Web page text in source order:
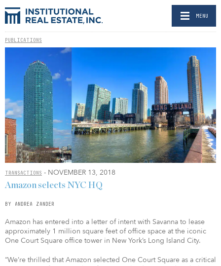
MENU
PUBLICATIONS
TRANSACTIONS - NOVEMBER 13, 2018
Amazon selects NYC HQ
BY ANDREA ZANDER
Amazon has entered into a letter of intent with Savanna to lease
approximately 1 million square feet of office space at the iconic
One Court Square office tower in New York’s Long Island City.
“We’re thrilled that Amazon selected One Court Square as a critical